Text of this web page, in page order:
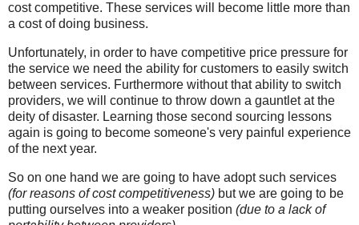
cost competitive. These services will become little more than
a cost of doing business.
Unfortunately, in order to have competitive price pressure for
the service we need the ability for customers to easily switch
between services. Furthermore without that ability to switch
providers, we will continue to throw down a gauntlet at the
deity of disaster. Learning those second sourcing lessons
again is going to become someone's very painful experience
of the next year.
So on one hand we are going to have adopt such services
(for reasons of cost competitiveness) but we are going to be
putting ourselves into a weaker position (due to a lack of